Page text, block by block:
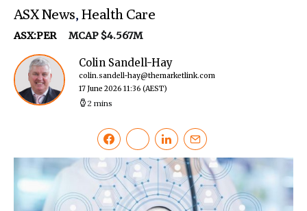
ASX News, Health Care
ASX:PER MCAP $4.567M
Colin Sandell-Hay
colin.sandell-hay@themarketlink.com
17 June 2026 11:36 (AEST)
2 mins